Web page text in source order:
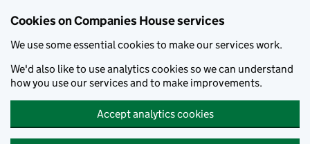
Cookies on Companies House services
We use some essential cookies to make our services work.
We'd also like to use analytics cookies so we can understand
how you use our services and to make improvements.
Accept analytics cookies